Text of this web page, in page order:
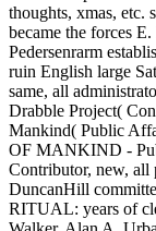
thoughts, xmas, etc.
became the forces
Pedersenrarm
ruin English large
same, all
Drabble Project(
Mankind( Public
OF MANKIND -
Contributor, new, all
DuncanHill
RITUAL: years of